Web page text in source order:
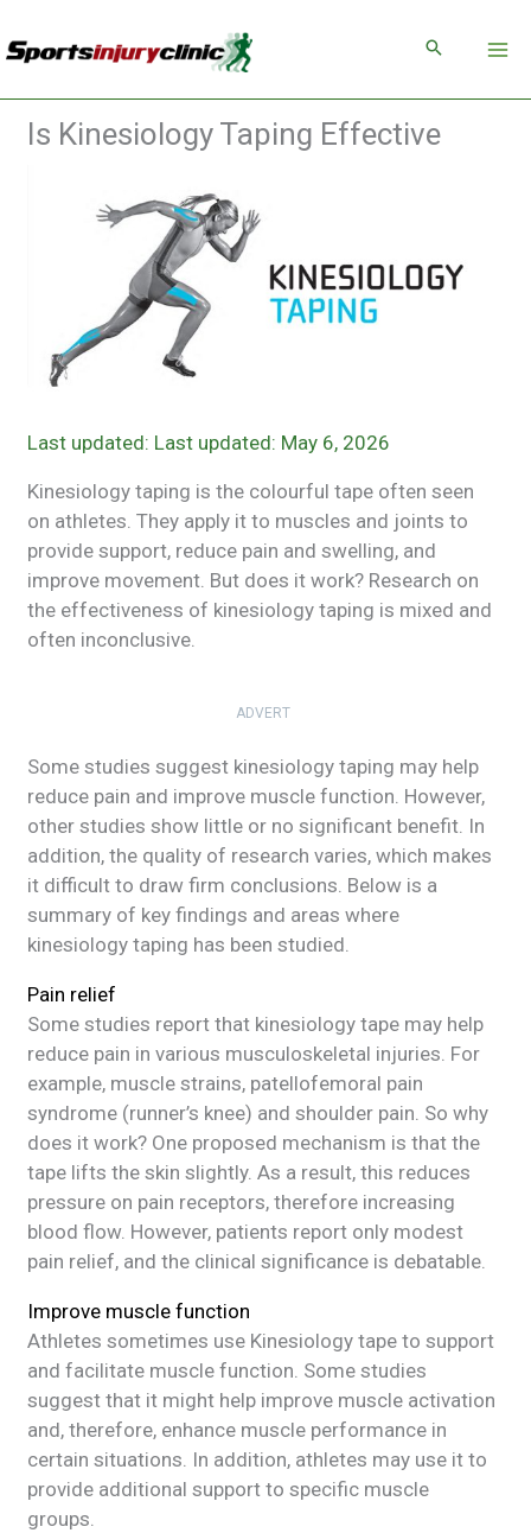
to
Is Kinesiology Taping Effective
Last updated: May 6, 2026
Kinesiology taping is the colourful tape often seen
on athletes. They apply it to muscles and joints to
provide support, reduce pain and swelling, and
improve movement. But does it work? Research on
the effectiveness of kinesiology taping is mixed and
often inconclusive.
ADVERT
Some studies suggest kinesiology taping may help
reduce pain and improve muscle function. However,
other studies show little or no significant benefit. In
addition, the quality of research varies, which makes
it difficult to draw firm conclusions. Below is a
summary of key findings and areas where
kinesiology taping has been studied.
Pain relief
Some studies report that kinesiology tape may help
reduce pain in various musculoskeletal injuries. For
example, muscle strains, patellofemoral pain
syndrome (runner’s knee) and shoulder pain. So why
does it work? One proposed mechanism is that the
tape lifts the skin slightly. As a result, this reduces
pressure on pain receptors, therefore increasing
blood flow. However, patients report only modest
pain relief, and the clinical significance is debatable.
Improve muscle function
Athletes sometimes use Kinesiology tape to support
and facilitate muscle function. Some studies
suggest that it might help improve muscle activation
and, therefore, enhance muscle performance in
certain situations. In addition, athletes may use it to
provide additional support to specific muscle
groups.